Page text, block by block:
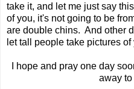
take it, and let me just say
of you, it's not going to be
are double chins. And other
let tall people take pictures of
I hope and pray one day
away to